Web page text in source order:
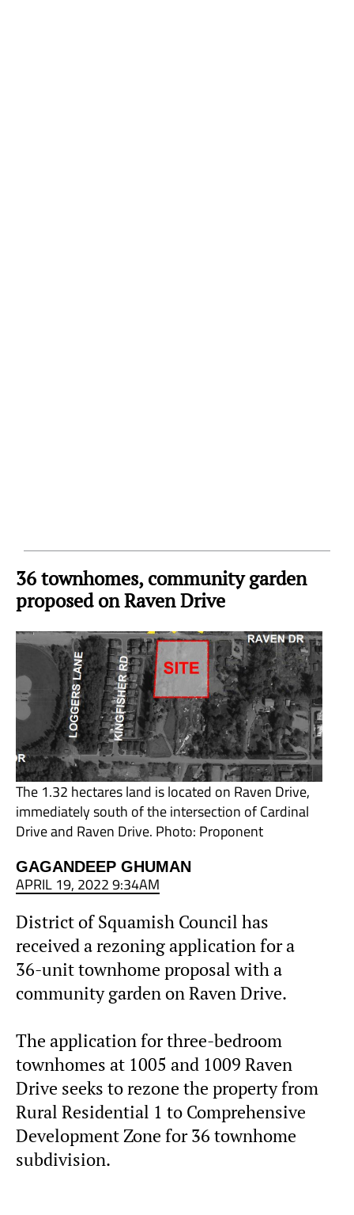
36 townhomes, community garden
proposed on Raven Drive
The 1.32 hectares land is located on Raven Drive,
immediately south of the intersection of Cardinal
Drive and Raven Drive. Photo: Proponent
GAGANDEEP GHUMAN
APRIL 19, 2022 9:34AM
District of Squamish Council has
received a rezoning application for a
36-unit townhome proposal with a
community garden on Raven Drive.
The application for three-bedroom
townhomes at 1005 and 1009 Raven
Drive seeks to rezone the property from
Rural Residential 1 to Comprehensive
Development Zone for 36 townhome
subdivision.